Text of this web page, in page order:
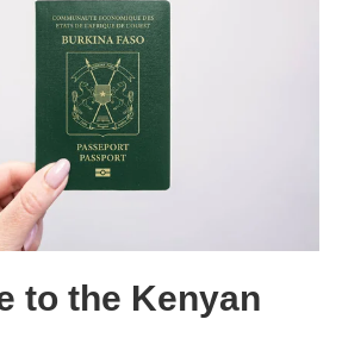
to the Kenyan